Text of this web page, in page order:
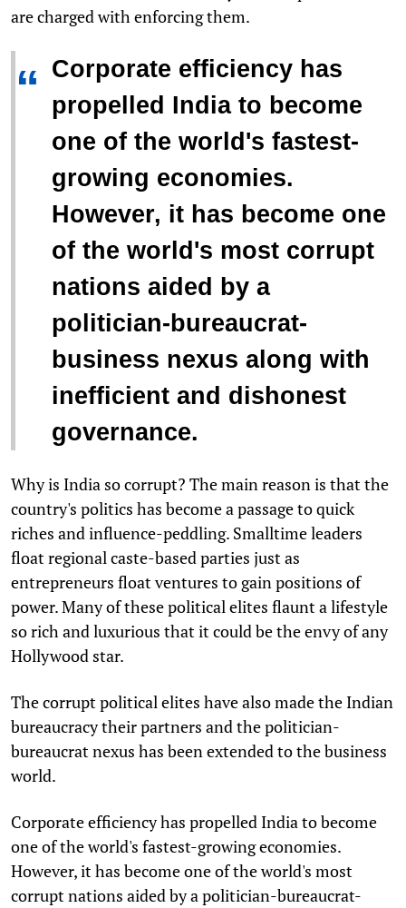
are charged with enforcing them.
“ Corporate efficiency has
propelled India to become
one of the world's fastest-
growing economies.
However, it has become one
of the world's most corrupt
nations aided by a
politician-bureaucrat-
business nexus along with
inefficient and dishonest
governance.
Why is India so corrupt? The main reason is that the
country's politics has become a passage to quick
riches and influence-peddling. Smalltime leaders
float regional caste-based parties just as
entrepreneurs float ventures to gain positions of
power. Many of these political elites flaunt a lifestyle
so rich and luxurious that it could be the envy of any
Hollywood star.
The corrupt political elites have also made the Indian
bureaucracy their partners and the politician-
bureaucrat nexus has been extended to the business
world.
Corporate efficiency has propelled India to become
one of the world's fastest-growing economies.
However, it has become one of the world's most
corrupt nations aided by a politician-bureaucrat-